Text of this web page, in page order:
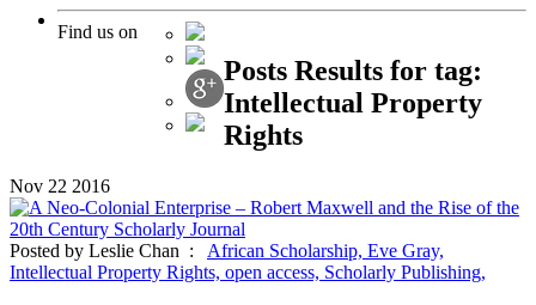
Find us on
Posts Results for tag:
Intellectual Property
Rights
Nov 22 2016
Posted by Leslie Chan : African Scholarship, Eve Gray,
Intellectual Property Rights, open access, Scholarly Publishing,